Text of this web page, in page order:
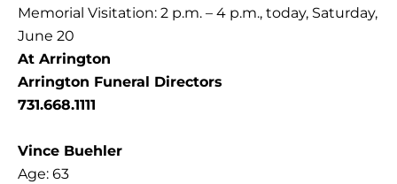
Memorial Visitation: 2 p.m. – 4 p.m., today, Saturday,
June 20
At Arrington
Arrington Funeral Directors
731.668.1111
Vince Buehler
Age: 63